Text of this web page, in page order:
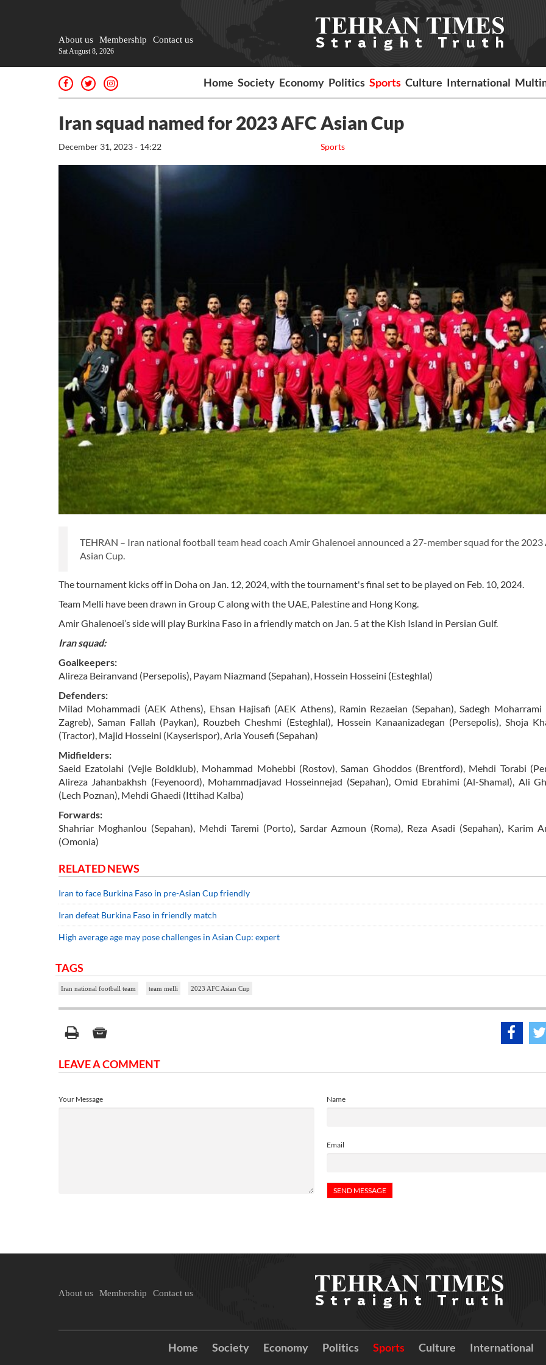
About us Membership Contact us
Sat August 8, 2026
Home Society Economy Politics Sports Culture International
Iran squad named for 2023 AFC Asian Cup
Sports
December 31, 2023 - 14:22
TEHRAN – Iran national football team head coach Amir Ghalenoei announced a 27-member squad for the 2023
Asian Cup.
The tournament kicks off in Doha on Jan. 12, 2024, with the tournament's final set to be played on Feb. 10, 2024.
Team Melli have been drawn in Group C along with the UAE, Palestine and Hong Kong.
Amir Ghalenoei’s side will play Burkina Faso in a friendly match on Jan. 5 at the Kish Island in Persian Gulf.
Iran squad:
Goalkeepers:
Alireza Beiranvand (Persepolis), Payam Niazmand (Sepahan), Hossein Hosseini (Esteghlal)
Defenders:
Milad Mohammadi (AEK Athens), Ehsan Hajisafi (AEK Athens), Ramin Rezaeian (Sepahan), Sadegh Moharrami
Zagreb), Saman Fallah (Paykan), Rouzbeh Cheshmi (Esteghlal), Hossein Kanaanizadegan (Persepolis), Shoja
(Tractor), Majid Hosseini (Kayserispor), Aria Yousefi (Sepahan)
Midfielders:
Saeid Ezatolahi (Vejle Boldklub), Mohammad Mohebbi (Rostov), Saman Ghoddos (Brentford), Mehdi Torabi
Alireza Jahanbakhsh (Feyenoord), Mohammadjavad Hosseinnejad (Sepahan), Omid Ebrahimi (Al-Shamal), Ali
(Lech Poznan), Mehdi Ghaedi (Ittihad Kalba)
Forwards:
Shahriar Moghanlou (Sepahan), Mehdi Taremi (Porto), Sardar Azmoun (Roma), Reza Asadi (Sepahan), Karim
(Omonia)
RELATED NEWS
Iran to face Burkina Faso in pre-Asian Cup friendly
Iran defeat Burkina Faso in friendly match
High average age may pose challenges in Asian Cup: expert
TAGS
Iran national football team team melli 2023 AFC Asian Cup
LEAVE A COMMENT
Name
Email
Your Message
About us Membership Contact us
Home Society Economy Politics Sports Culture International